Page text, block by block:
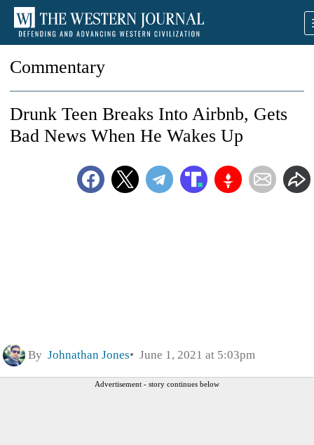
Commentary
Drunk Teen Breaks Into Airbnb, Gets
Bad News When He Wakes Up
By Johnathan Jones June 1, 2021 at 5:03pm
Advertisement - story continues below